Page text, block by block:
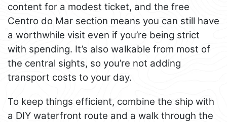
content for a modest ticket, and the free
Centro do Mar section means you can still have
a worthwhile visit even if you’re being strict
with spending. It’s also walkable from most of
the central sights, so you’re not adding
transport costs to your day.
To keep things efficient, combine the ship with
a DIY waterfront route and a walk through the